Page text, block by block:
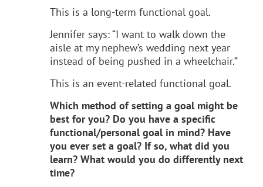
This is a long-term functional goal.
Jennifer says: “I want to walk down the
aisle at my nephew’s wedding next year
instead of being pushed in a wheelchair.”
This is an event-related functional goal.
Which method of setting a goal might be
best for you? Do you have a specific
functional/personal goal in mind? Have
you ever set a goal? If so, what did you
learn? What would you do differently next
time?